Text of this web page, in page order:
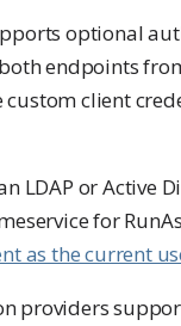
optional
endpoints
client
LDAP or Active
for
as the current
providers